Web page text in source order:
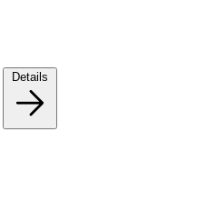
Details